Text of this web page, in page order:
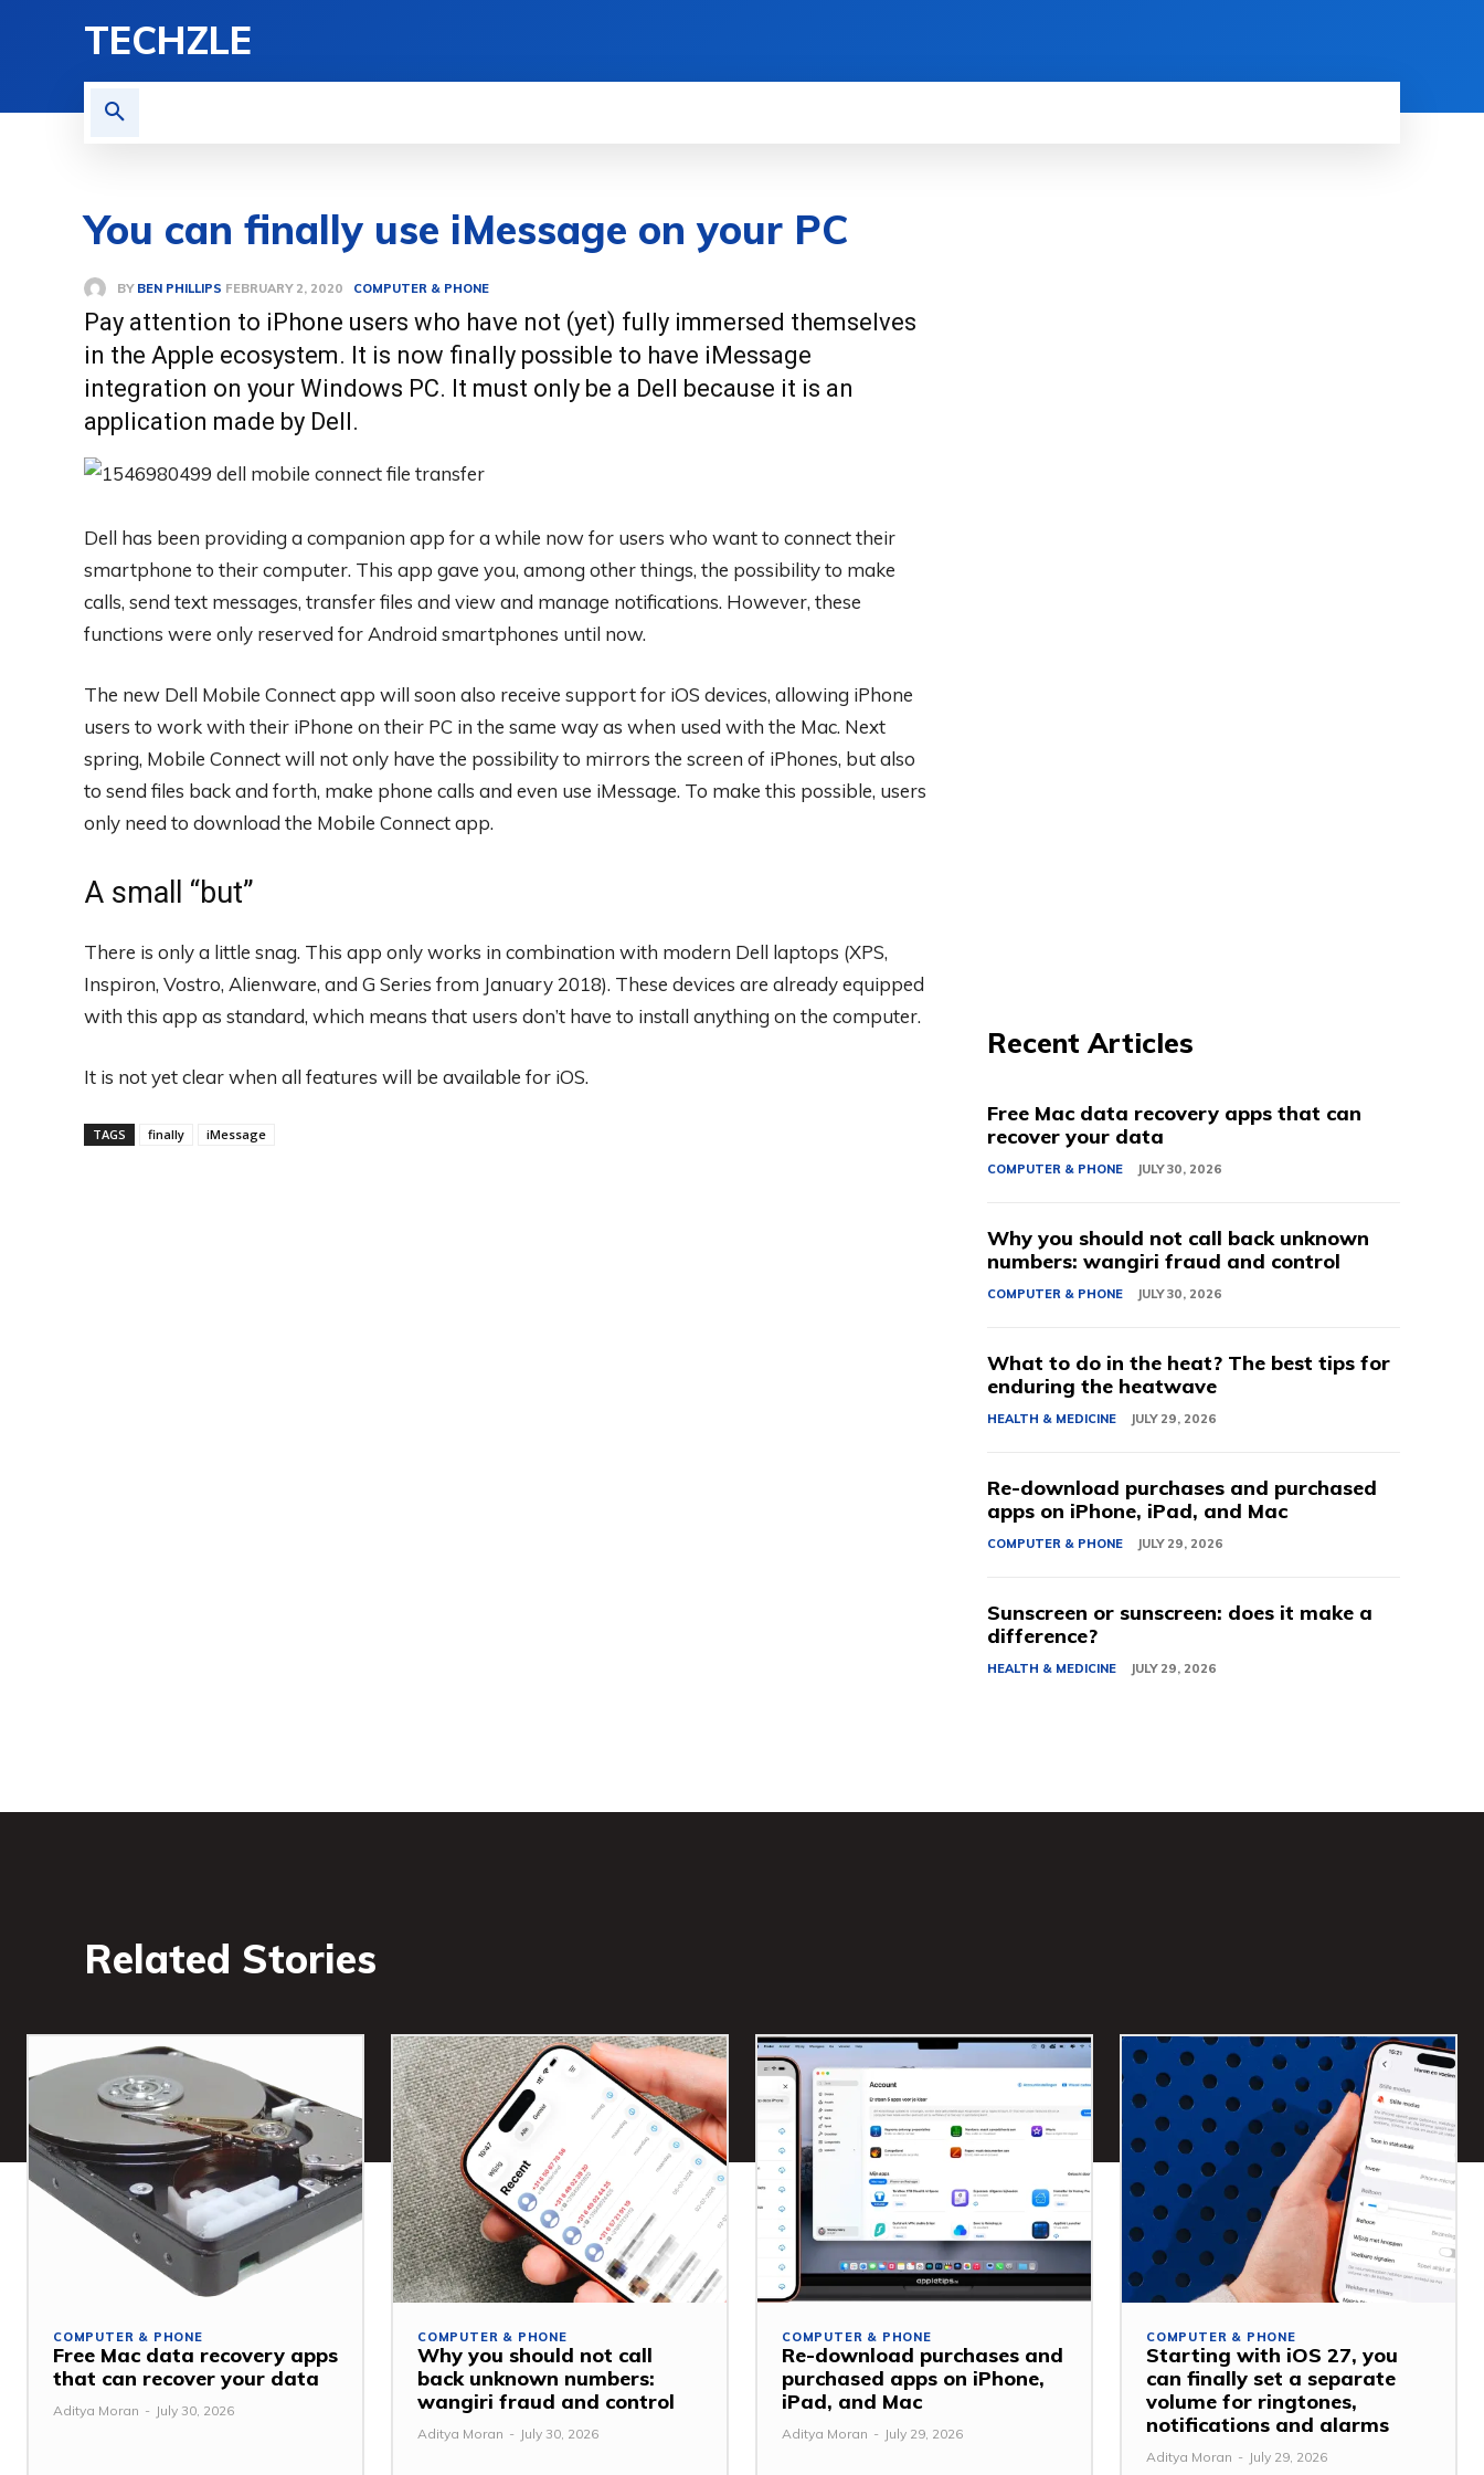
TECHZLE
You can finally use iMessage on your PC
BY BEN PHILLIPS FEBRUARY 2, 2020 COMPUTER & PHONE
Pay attention to iPhone users who have not (yet) fully immersed themselves
in the Apple ecosystem. It is now finally possible to have iMessage
integration on your Windows PC. It must only be a Dell because it is an
application made by Dell.
Dell has been providing a companion app for a while now for users who want to connect their
smartphone to their computer. This app gave you, among other things, the possibility to make
calls, send text messages, transfer files and view and manage notifications. However, these
functions were only reserved for Android smartphones until now.
The new Dell Mobile Connect app will soon also receive support for iOS devices, allowing iPhone
users to work with their iPhone on their PC in the same way as when used with the Mac. Next
spring, Mobile Connect will not only have the possibility to mirrors the screen of iPhones, but also
to send files back and forth, make phone calls and even use iMessage. To make this possible, users
only need to download the Mobile Connect app.
A small “but”
There is only a little snag. This app only works in combination with modern Dell laptops (XPS,
Inspiron, Vostro, Alienware, and G Series from January 2018). These devices are already equipped
with this app as standard, which means that users don’t have to install anything on the computer.
It is not yet clear when all features will be available for iOS.
TAGS finally iMessage
Recent Articles
Free Mac data recovery apps that can
recover your data
COMPUTER & PHONE JULY 30, 2026
Why you should not call back unknown
numbers: wangiri fraud and control
COMPUTER & PHONE JULY 30, 2026
What to do in the heat? The best tips for
enduring the heatwave
HEALTH & MEDICINE JULY 29, 2026
Re-download purchases and purchased
apps on iPhone, iPad, and Mac
COMPUTER & PHONE JULY 29, 2026
Sunscreen or sunscreen: does it make a
difference?
HEALTH & MEDICINE JULY 29, 2026
Related Stories
COMPUTER & PHONE
Free Mac data recovery apps
that can recover your data
Aditya Moran - July 30, 2026
COMPUTER & PHONE
Why you should not call
back unknown numbers:
wangiri fraud and control
Aditya Moran - July 30, 2026
COMPUTER & PHONE
Re-download purchases and
purchased apps on iPhone,
iPad, and Mac
Aditya Moran - July 29, 2026
COMPUTER & PHONE
Starting with iOS 27, you
can finally set a separate
volume for ringtones,
notifications and alarms
Aditya Moran - July 29, 2026